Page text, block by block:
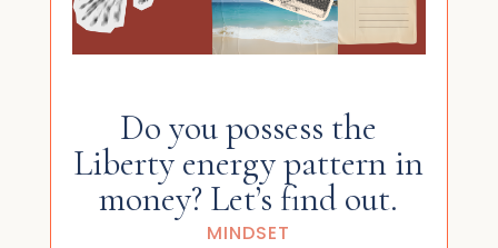
Do you possess the
Liberty energy pattern in
money? Let’s find out.
MINDSET